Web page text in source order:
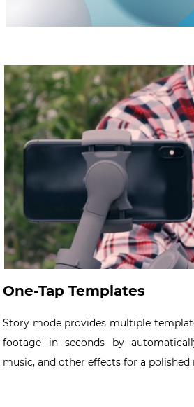
One-Tap Templates
Story mode provides multiple
footage in seconds by
music, and other effects for a polished